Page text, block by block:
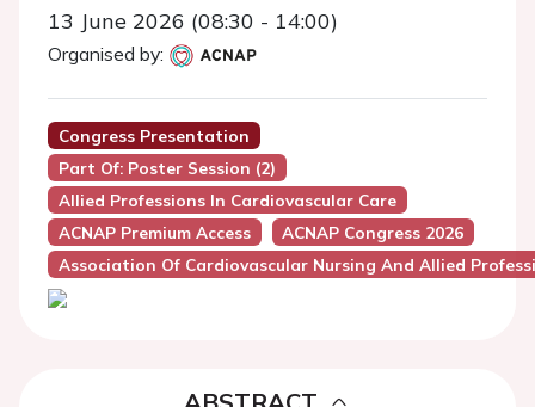
13 June 2026 (08:30 - 14:00)
Organised by:
Congress Presentation
Part Of: Poster Session (2)
Allied Professions In Cardiovascular Care
ACNAP Premium Access
ACNAP Congress 2026
Association Of Cardiovascular Nursing And Allied